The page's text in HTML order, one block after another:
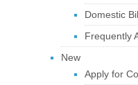
Domestic
Frequently
New
Apply for